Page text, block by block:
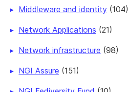
Middleware and identity (104)
Network Applications (21)
Network infrastructure (98)
NGI Assure (151)